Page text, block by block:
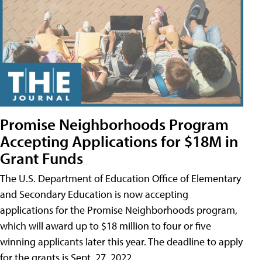
Promise Neighborhoods Program
Accepting Applications for $18M in
Grant Funds
The U.S. Department of Education Office of Elementary
and Secondary Education is now accepting
applications for the Promise Neighborhoods program,
which will award up to $18 million to four or five
winning applicants later this year. The deadline to apply